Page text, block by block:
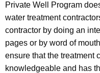
Private Well Program
water treatment
contractor by doing an
pages or by word of
ensure that the treatment
knowledgeable and has